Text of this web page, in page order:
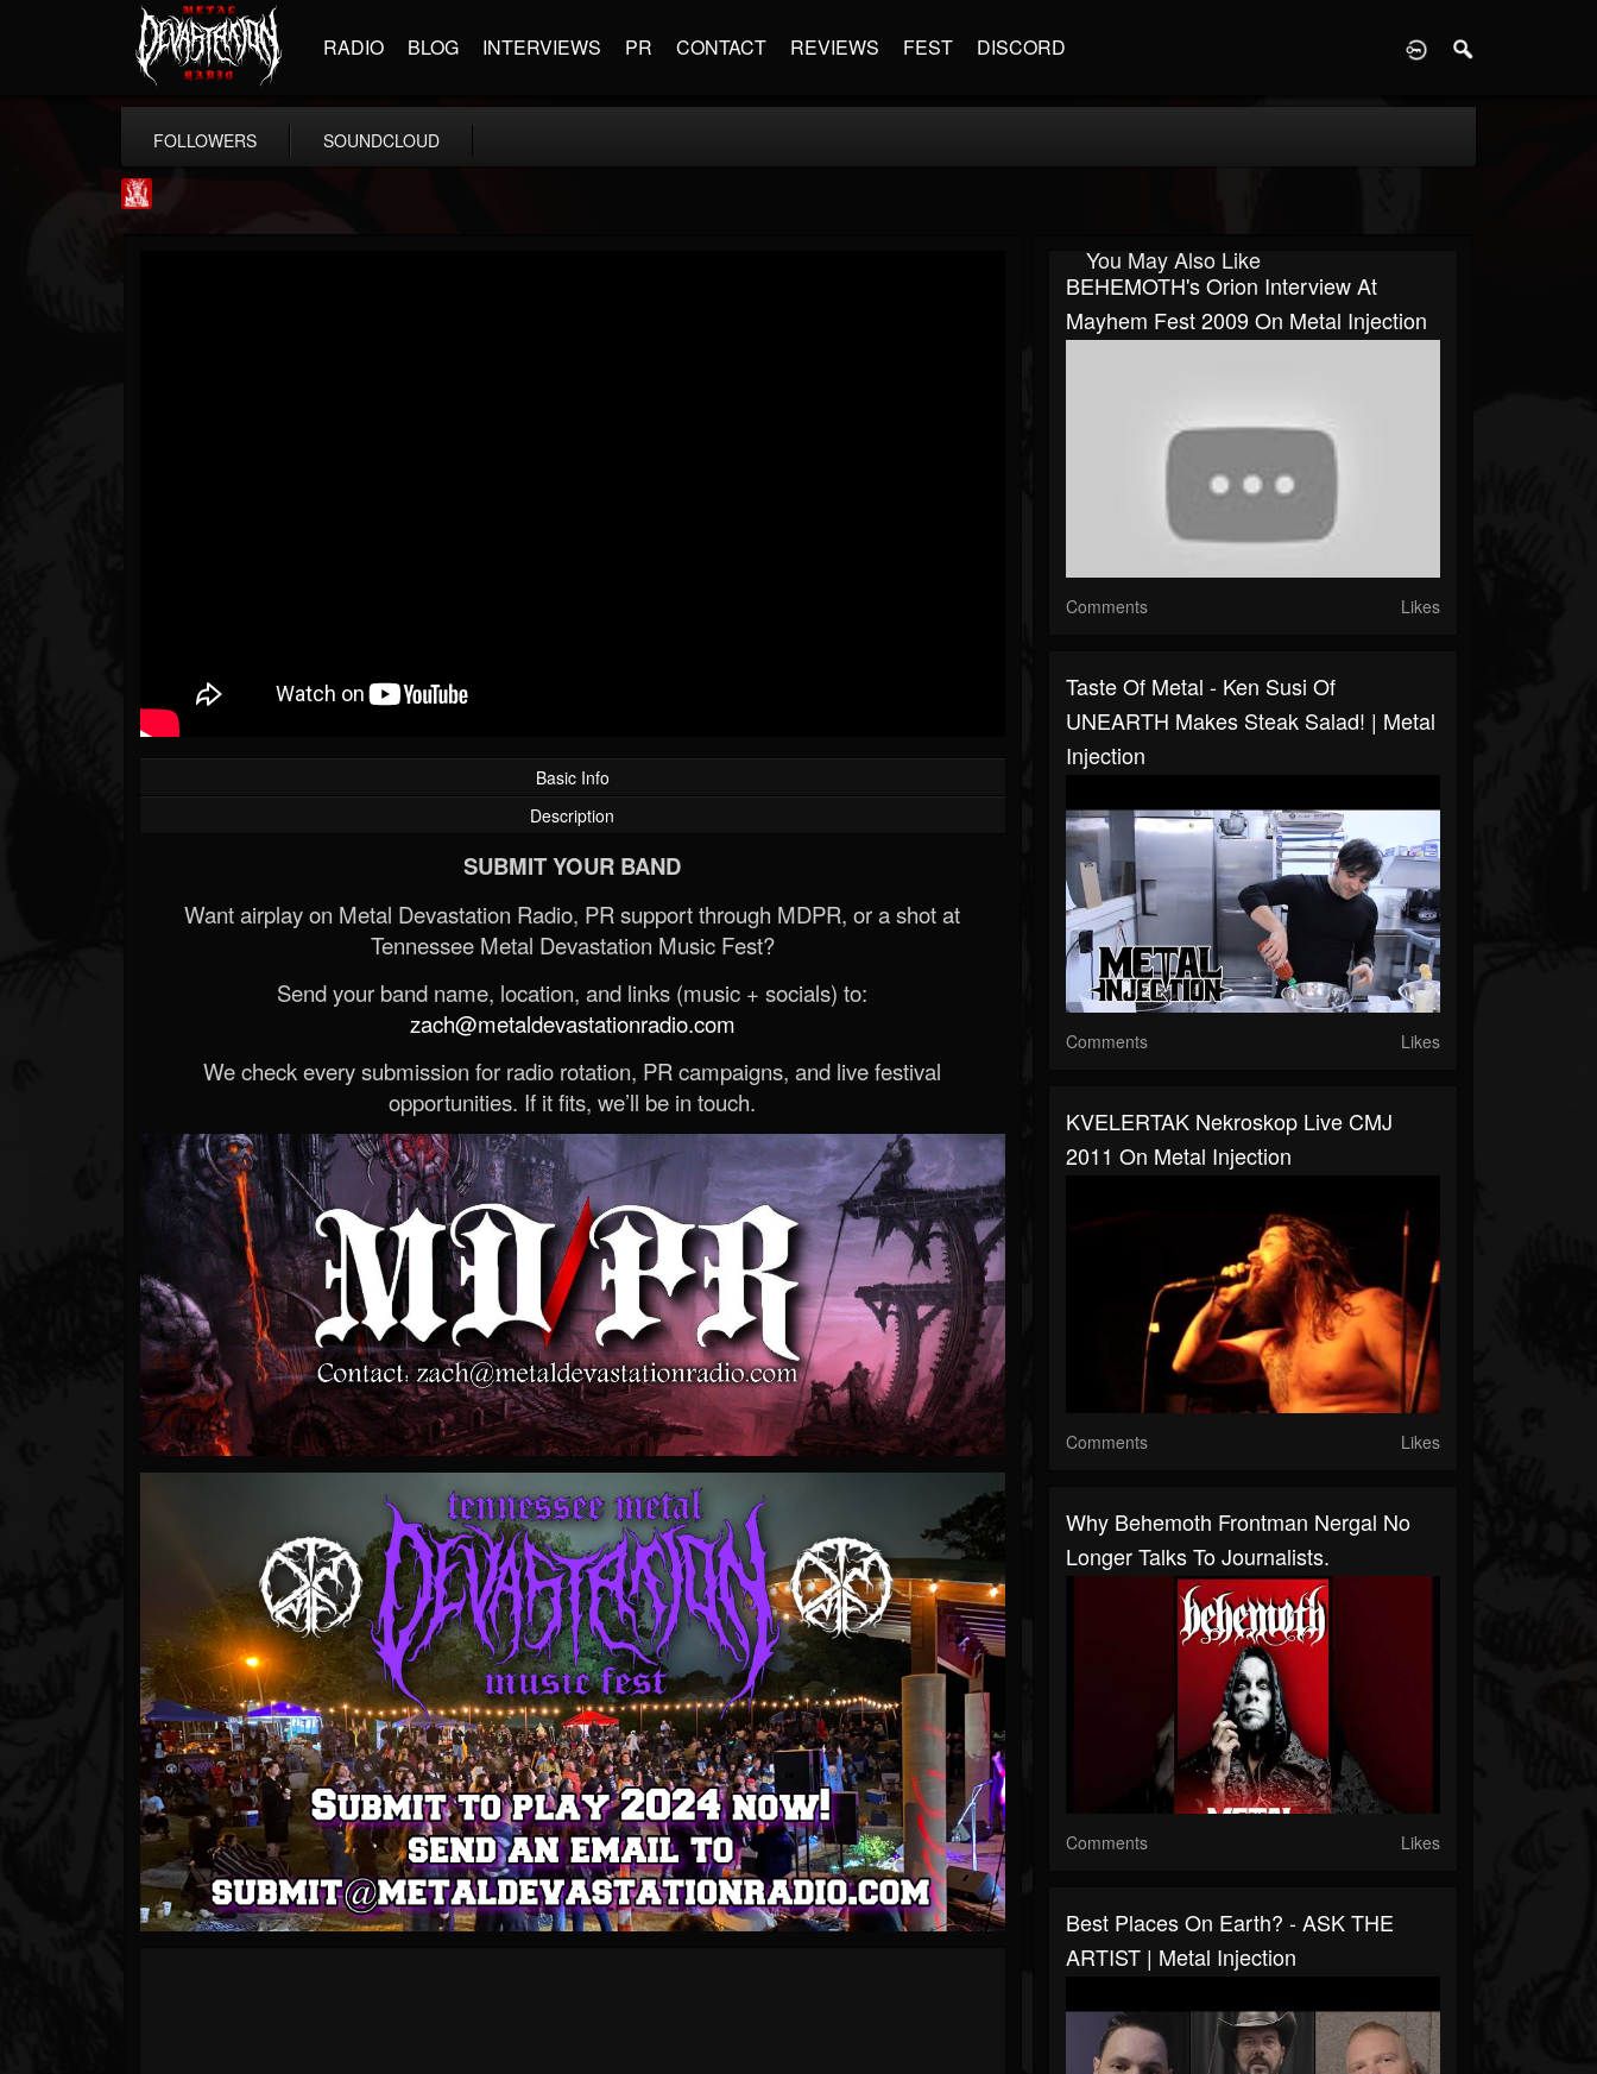
RADIO BLOG INTERVIEWS PR CONTACT REVIEWS FEST DISCORD
FOLLOWERS SOUNDCLOUD
Basic Info
Description
SUBMIT YOUR BAND
Want airplay on Metal Devastation Radio, PR support through MDPR, or a shot at
Tennessee Metal Devastation Music Fest?
Send your band name, location, and links (music + socials) to:
zach@metaldevastationradio.com
We check every submission for radio rotation, PR campaigns, and live festival
opportunities. If it fits, we’ll be in touch.
You May Also Like
BEHEMOTH's Orion Interview At
Mayhem Fest 2009 On Metal Injection
Comments Likes
Taste Of Metal - Ken Susi Of
UNEARTH Makes Steak Salad! | Metal
Injection
Comments Likes
KVELERTAK Nekroskop Live CMJ
2011 On Metal Injection
Comments Likes
Why Behemoth Frontman Nergal No
Longer Talks To Journalists.
Comments Likes
Best Places On Earth? - ASK THE
ARTIST | Metal Injection